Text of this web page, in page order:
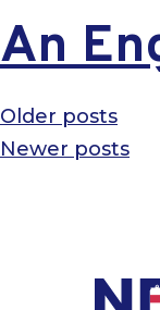
An
Posts
Older posts
Newer posts